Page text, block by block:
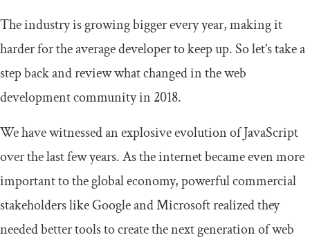
The industry is growing bigger every year, making it
harder for the average developer to keep up. So let’s take a
step back and review what changed in the web
development community in 2018.
We have witnessed an explosive evolution of JavaScript
over the last few years. As the internet became even more
important to the global economy, powerful commercial
stakeholders like Google and Microsoft realized they
needed better tools to create the next generation of web